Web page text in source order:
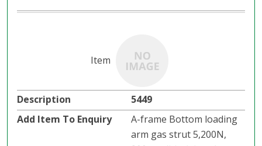
5449
A-frame Bottom loading
arm gas strut 5,200N,